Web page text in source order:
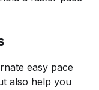
easy pace
also help you